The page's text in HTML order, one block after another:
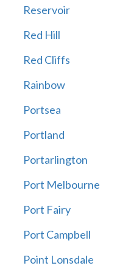
Reservoir
Red Hill
Red Cliffs
Rainbow
Portsea
Portland
Portarlington
Port Melbourne
Port Fairy
Port Campbell
Point Lonsdale